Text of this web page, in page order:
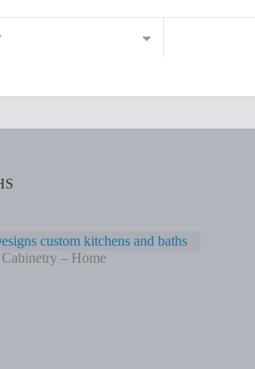
custom kitchens and baths
– Home